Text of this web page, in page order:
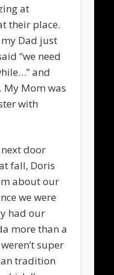
at
their place.
my Dad just
“we need
and
My Mom was
with
door
fall, Doris
about our
we were
had our
more than a
super
tradition